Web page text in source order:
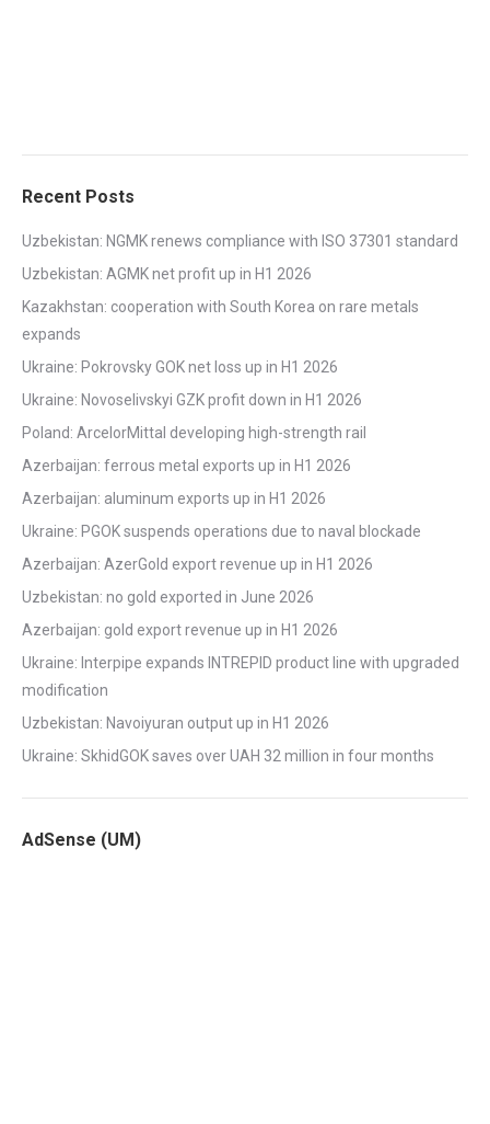
Recent Posts
Uzbekistan: NGMK renews compliance with ISO 37301 standard
Uzbekistan: AGMK net profit up in H1 2026
Kazakhstan: cooperation with South Korea on rare metals
expands
Ukraine: Pokrovsky GOK net loss up in H1 2026
Ukraine: Novoselivskyi GZK profit down in H1 2026
Poland: ArcelorMittal developing high-strength rail
Azerbaijan: ferrous metal exports up in H1 2026
Azerbaijan: aluminum exports up in H1 2026
Ukraine: PGOK suspends operations due to naval blockade
Azerbaijan: AzerGold export revenue up in H1 2026
Uzbekistan: no gold exported in June 2026
Azerbaijan: gold export revenue up in H1 2026
Ukraine: Interpipe expands INTREPID product line with upgraded
modification
Uzbekistan: Navoiyuran output up in H1 2026
Ukraine: SkhidGOK saves over UAH 32 million in four months
AdSense (UM)